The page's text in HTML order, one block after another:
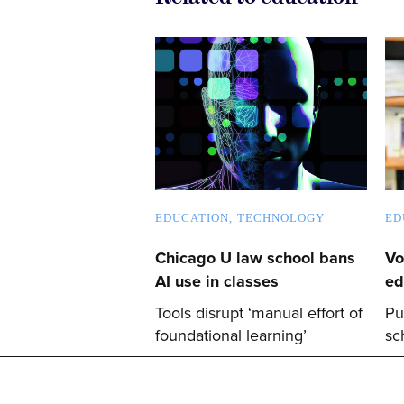
EDUCATION TECHNOLOGY
Chicago U law school bans
AI use in classes
Tools disrupt ‘manual effort of
foundational learning’